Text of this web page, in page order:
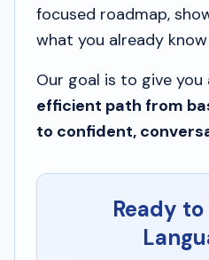
focused roadmap,
what you already
Our goal is to give you
efficient path from
to confident,
Ready